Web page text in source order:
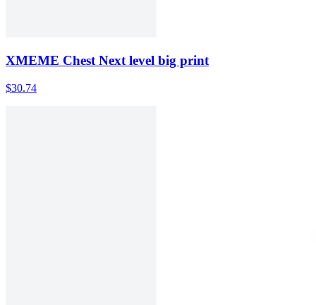
XMEME Chest Next level big print
$30.74